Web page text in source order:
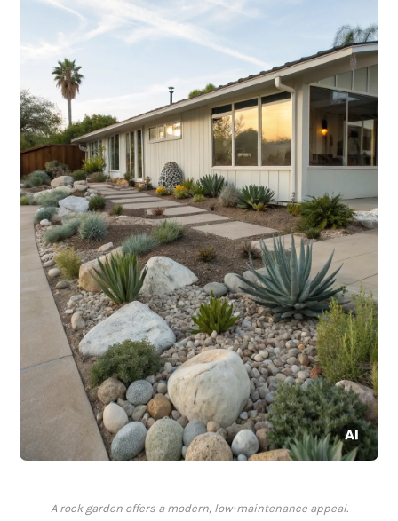
A rock garden offers a modern, low-maintenance appeal.